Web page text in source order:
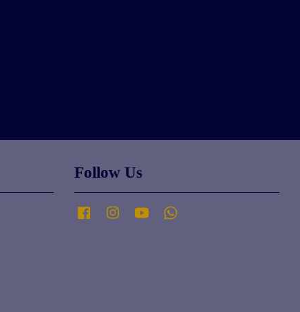
Follow Us
Facebook Instagram YouTube